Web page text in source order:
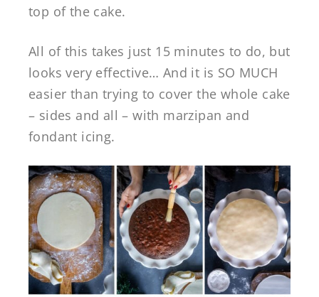
top of the cake.
All of this takes just 15 minutes to do, but
looks very effective… And it is SO MUCH
easier than trying to cover the whole cake
– sides and all – with marzipan and
fondant icing.